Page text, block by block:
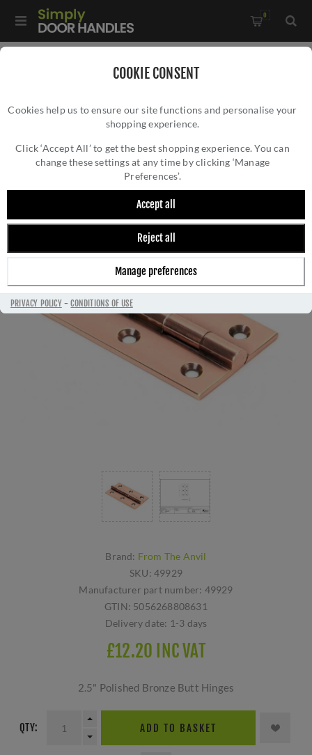
COOKIE CONSENT
Cookies help us to ensure our site functions and personalise your
shopping experience.
Click ‘Accept All’ to get the best shopping experience. You can
change these settings at any time by clicking ‘Manage
Preferences’.
Accept all
Reject all
Manage preferences
PRIVACY POLICY-CONDITIONS OF USE
0
2.5" Polished Bronze Butt Hinges - 49929
2.5" POLISHED BRONZE BUTT HINGES -
49929
Brand: From The Anvil
SKU: 49929
Manufacturer part number: 49929
GTIN: 5056268808631
Delivery date: 1-3 days
£12.20 INC VAT
2.5" Polished Bronze Butt Hinges
QTY: ADD TO BASKET